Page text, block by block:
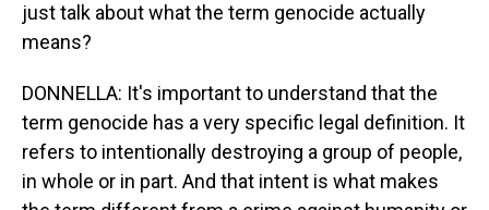
just talk about what the term genocide actually
means?
DONNELLA: It's important to understand that the
term genocide has a very specific legal definition. It
refers to intentionally destroying a group of people,
in whole or in part. And that intent is what makes